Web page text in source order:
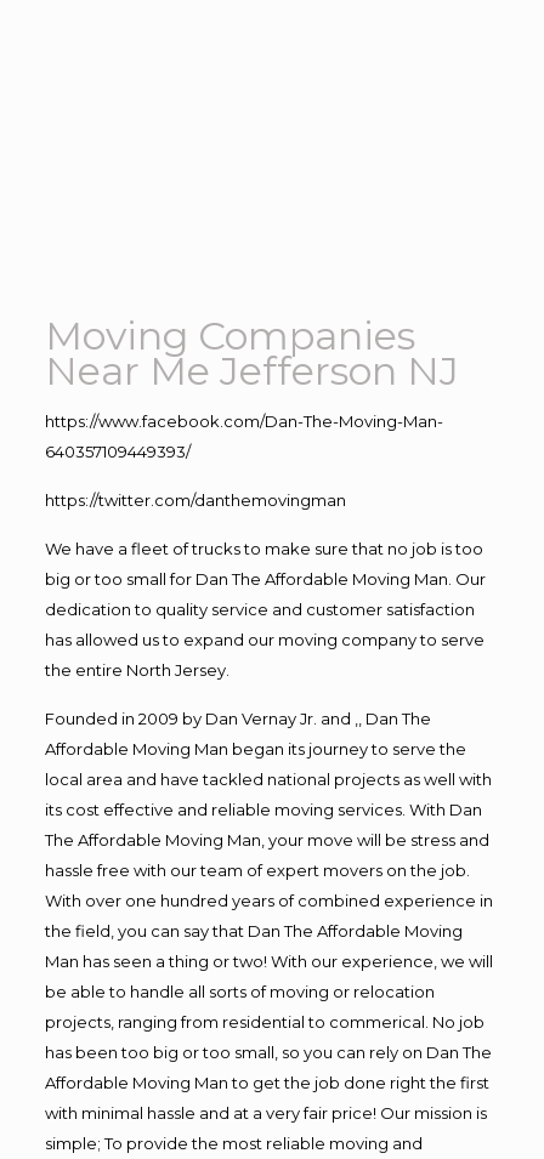
Moving Companies
Near Me Jefferson NJ
https://www.facebook.com/Dan-The-Moving-Man-
640357109449393/
https://twitter.com/danthemovingman
We have a fleet of trucks to make sure that no job is too
big or too small for Dan The Affordable Moving Man. Our
dedication to quality service and customer satisfaction
has allowed us to expand our moving company to serve
the entire North Jersey.
Founded in 2009 by Dan Vernay Jr. and ,, Dan The
Affordable Moving Man began its journey to serve the
local area and have tackled national projects as well with
its cost effective and reliable moving services. With Dan
The Affordable Moving Man, your move will be stress and
hassle free with our team of expert movers on the job.
With over one hundred years of combined experience in
the field, you can say that Dan The Affordable Moving
Man has seen a thing or two! With our experience, we will
be able to handle all sorts of moving or relocation
projects, ranging from residential to commerical. No job
has been too big or too small, so you can rely on Dan The
Affordable Moving Man to get the job done right the first
with minimal hassle and at a very fair price! Our mission is
simple; To provide the most reliable moving and